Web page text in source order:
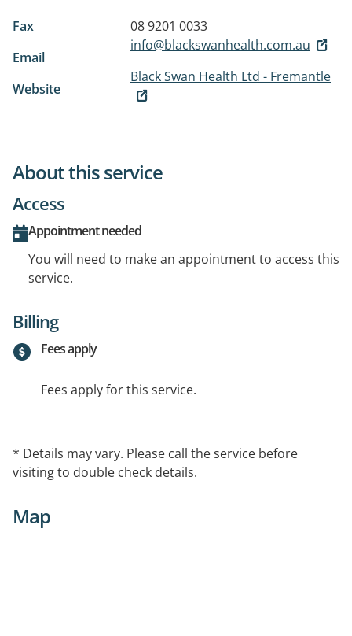
Fax
08 9201 0033
Email
info@blackswanhealth.com.au
Website
Black Swan Health Ltd - Fremantle
About this service
Access
Appointment needed
You will need to make an appointment to access this
service.
Billing
Fees apply
Fees apply for this service.
* Details may vary. Please call the service before
visiting to double check details.
Map